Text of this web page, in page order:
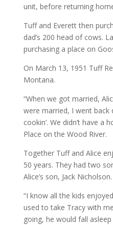
unit, before returning
Tuff and Everett then
dad’s 200 head of cows.
purchasing a place on
On March 13, 1951 Tuff
Montana.
“When we got married,
were married, I went back
cookin’. We didn’t have
Place on the Wood River.
Together Tuff and Alice
50 years. They had two
Alice’s son, Jack Nicholson.
“I know all the kids
used to take Tracy with
going, he would fall